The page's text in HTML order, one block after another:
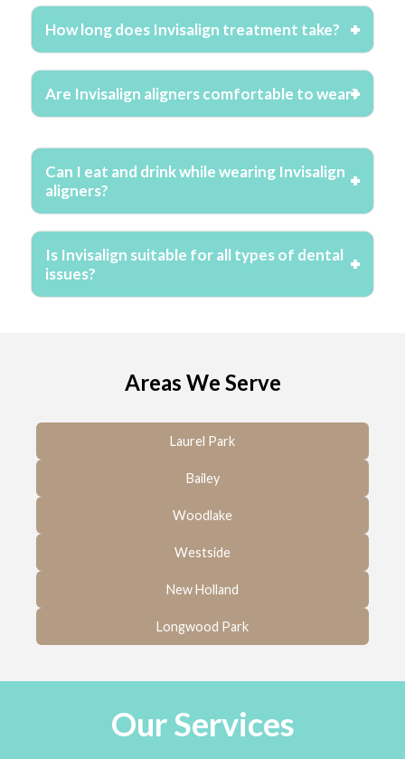
How long does Invisalign treatment take?
Are Invisalign aligners comfortable to wear?
Can I eat and drink while wearing Invisalign
aligners?
Is Invisalign suitable for all types of dental
issues?
Areas We Serve
Laurel Park
Bailey
Woodlake
Westside
New Holland
Longwood Park
Our Services